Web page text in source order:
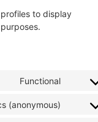
to display
Functional
(anonymous)